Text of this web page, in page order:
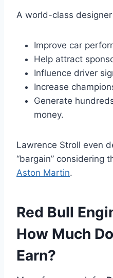
A world-class
Improve car
Help attract
Influence driver
Increase
Generate
money.
Lawrence Stroll even
“bargain” considering
Aston Martin.
Red Bull
How Much
Earn?